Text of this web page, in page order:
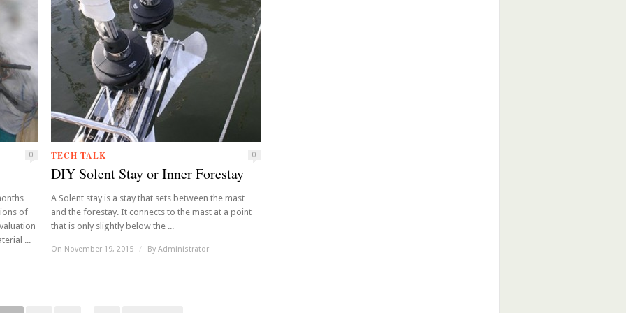
0
of
...
TECH TALK 0
DIY Solent Stay or Inner Forestay
A Solent stay is a stay that sets between the mast
and the forestay. It connects to the mast at a point
that is only slightly below the ...
On November 19, 2015 / By Administrator